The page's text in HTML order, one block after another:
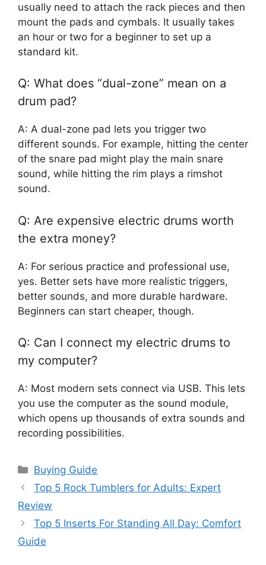
usually need to attach the rack pieces and then
mount the pads and cymbals. It usually takes
an hour or two for a beginner to set up a
standard kit.
Q: What does “dual-zone” mean on a
drum pad?
A: A dual-zone pad lets you trigger two
different sounds. For example, hitting the center
of the snare pad might play the main snare
sound, while hitting the rim plays a rimshot
sound.
Q: Are expensive electric drums worth
the extra money?
A: For serious practice and professional use,
yes. Better sets have more realistic triggers,
better sounds, and more durable hardware.
Beginners can start cheaper, though.
Q: Can I connect my electric drums to
my computer?
A: Most modern sets connect via USB. This lets
you use the computer as the sound module,
which opens up thousands of extra sounds and
recording possibilities.
Categories
Buying Guide
Top 5 Rock Tumblers for Adults: Expert
Review
Top 5 Inserts For Standing All Day: Comfort
Guide